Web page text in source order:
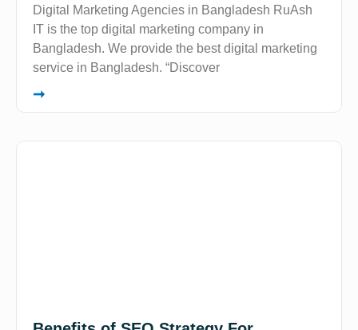
Digital Marketing Agencies in Bangladesh RuAsh
IT is the top digital marketing company in
Bangladesh. We provide the best digital marketing
service in Bangladesh. “Discover
➞